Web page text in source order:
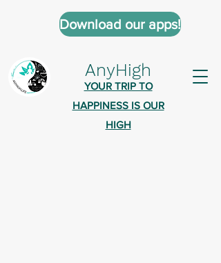
AnyHigh
YOUR TRIP TO
HAPPINESS IS OUR
HIGH
Download our apps!